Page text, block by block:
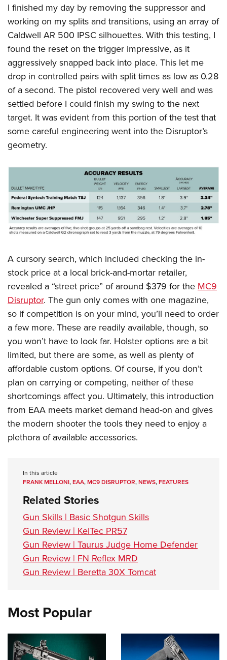
I finished my day by removing the suppressor and
working on my splits and transitions, using an array of
Caldwell AR 500 IPSC silhouettes. With this testing, I
found the reset on the trigger impressive, as it
aggressively snapped back into place. This let me
drop in controlled pairs with split times as low as 0.28
of a second. The pistol recovered very well and was
settled before I could finish my swing to the next
target. It was evident from this portion of the test that
some careful engineering went into the Disruptor’s
geometry.
A cursory search, which included checking the in-
stock price at a local brick-and-mortar retailer,
revealed a “street price” of around $379 for the MC9
Disruptor. The gun only comes with one magazine,
so if competition is on your mind, you’ll need to order
a few more. These are readily available, though, so
you won’t have to look far. Holster options are a bit
limited, but there are some, as well as plenty of
affordable custom options. Of course, if you don’t
plan on carrying or competing, neither of these
shortcomings affect you. Ultimately, this introduction
from EAA meets market demand head-on and gives
the modern shooter the tools they need to enjoy a
plethora of available accessories.
In this article
FRANK MELLONI,EAA,MC9 DISRUPTOR,NEWS,FEATURES
Related Stories
Gun Skills | Basic Shotgun Skills
Gun Review | KelTec PR57
Gun Review | Taurus Judge Home Defender
Gun Review | FN Reflex MRD
Gun Review | Beretta 30X Tomcat
Most Popular